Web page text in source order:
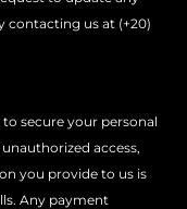
contacting us at (+20)
secure your personal
access,
you provide to us is
Any payment